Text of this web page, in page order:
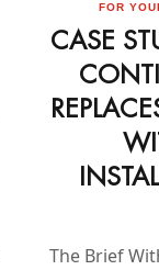
FOR
CASE
The Brief